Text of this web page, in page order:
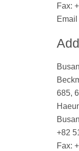
Fax:
685,
+82
Fax: